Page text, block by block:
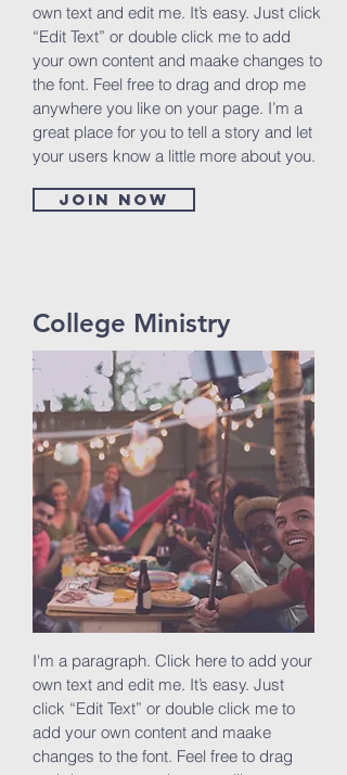
own text and edit me. It’s easy. Just click
“Edit Text” or double click me to add
your own content and maake changes to
the font. Feel free to drag and drop me
anywhere you like on your page. I’m a
great place for you to tell a story and let
your users know a little more about you.
Join now
College Ministry
I'm a paragraph. Click here to add your
own text and edit me. It’s easy. Just
click “Edit Text” or double click me to
add your own content and maake
changes to the font. Feel free to drag